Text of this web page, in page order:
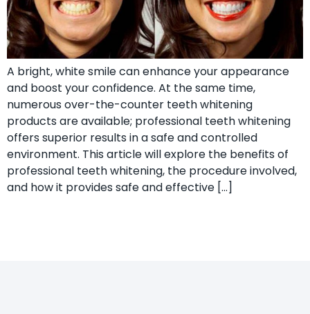
A bright, white smile can enhance your appearance
and boost your confidence. At the same time,
numerous over-the-counter teeth whitening
products are available; professional teeth whitening
offers superior results in a safe and controlled
environment. This article will explore the benefits of
professional teeth whitening, the procedure involved,
and how it provides safe and effective […]